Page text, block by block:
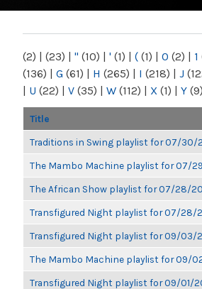
NY
(2) | (23) | " (10) | ' (1) | ( (1) | 0 (2) | 1
(136) | G (61) | H (265) | I (218) | J
| U (22) | V (35) | W (112) | X (1) | Y (9)
Title
Traditions in Swing playlist for 07/30/
The Mambo Machine playlist for 07/
The African Show playlist for 07/28/
Transfigured Night playlist for 07/28/
Transfigured Night playlist for 09/03/
The Mambo Machine playlist for 09/
Transfigured Night playlist for 09/01/